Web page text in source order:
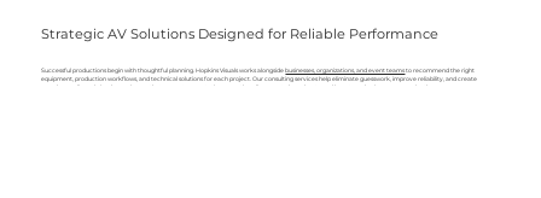
Strategic AV Solutions Designed for Reliable Performance
Successful productions begin with thoughtful planning. Hopkins Visuals works alongsidebusinesses, organizations, and event teamsto recommend the right
equipment, production workflows, and technical solutions for each project. Our consulting services help eliminate guesswork, improve reliability, and create
seamless audio and visual experiences that support presentations, meetings, live events, broadcasts, and long-term business communication.